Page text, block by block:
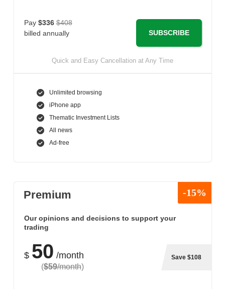
Pay $336 $408
billed annually
SUBSCRIBE
Quick and Easy Cancellation at Any Time
Unlimited browsing
iPhone app
Thematic Investment Lists
All news
Ad-free
Premium -15%
Our opinions and decisions to support your
trading
$ 50 /month
($59/month)
Save $108